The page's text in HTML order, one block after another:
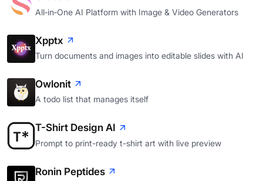
All‑in‑One AI Platform with Image & Video Generators
Xpptx
Turn documents and images into editable slides with AI
Owlonit
A todo list that manages itself
T-Shirt Design AI
Prompt to print-ready t-shirt art with live preview
Ronin Peptides